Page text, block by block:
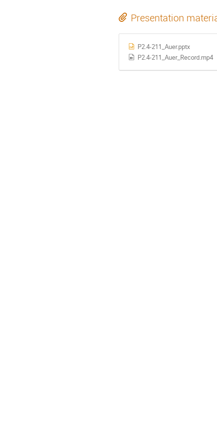
Presentation
P2.4-211_Auer.pptx
P2.4-211_Auer_Record.mp4